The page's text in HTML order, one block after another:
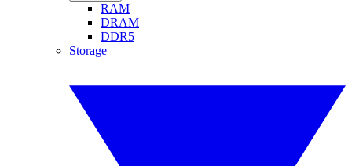
RAM
DRAM
DDR5
Storage